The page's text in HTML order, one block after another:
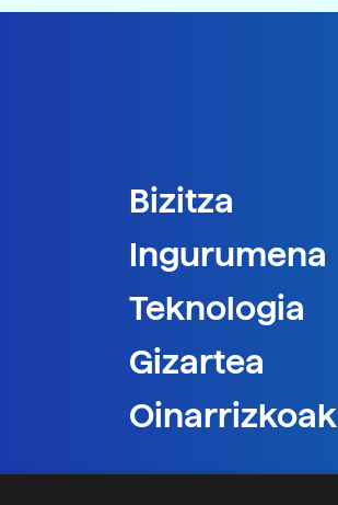
Bizitza
Ingurumena
Teknologia
Gizartea
Oinarrizkoak